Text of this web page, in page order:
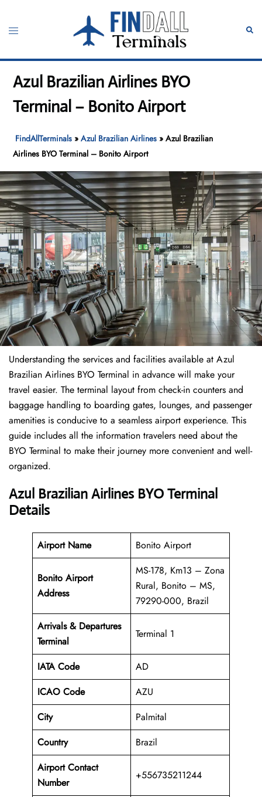
content
Toggle
Azul Brazilian Airlines BYO
Terminal – Bonito Airport
FindAllTerminals »Azul Brazilian Airlines »Azul Brazilian
Airlines BYO Terminal – Bonito Airport
Understanding the services and facilities available at Azul
Brazilian Airlines BYO Terminal in advance will make your
travel easier. The terminal layout from check-in counters and
baggage handling to boarding gates, lounges, and passenger
amenities is conducive to a seamless airport experience. This
guide includes all the information travelers need about the
BYO Terminal to make their journey more convenient and well-
organized.
Azul Brazilian Airlines BYO Terminal
Details
Airport Name Bonito Airport
Bonito Airport
Address
MS-178, Km13 – Zona
Rural, Bonito – MS,
79290-000, Brazil
Arrivals & Departures
Terminal
Terminal 1
IATA Code
AD
ICAO Code
AZU
City
Palmital
Country
Brazil
Airport Contact
Number
+556735211244